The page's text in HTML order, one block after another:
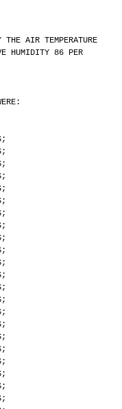
AIR TEMPERATURE
HUMIDITY 86 PER